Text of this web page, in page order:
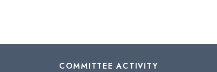
COMMITTEE ACTIVITY